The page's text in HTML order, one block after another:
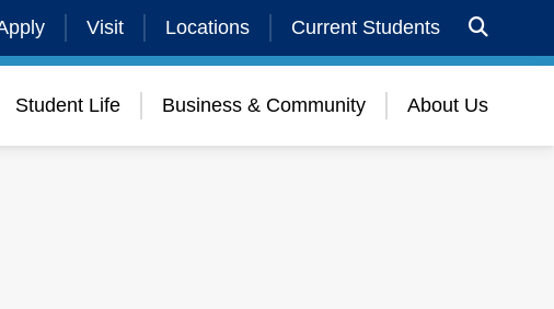
Visit Locations Current Students
Student Life Business & Community About Us